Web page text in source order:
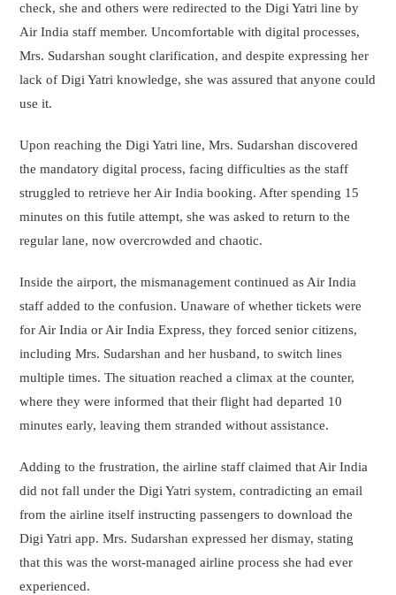
check, she and others were redirected to the Digi Yatri line by
Air India staff member. Uncomfortable with digital processes,
Mrs. Sudarshan sought clarification, and despite expressing her
lack of Digi Yatri knowledge, she was assured that anyone could
use it.
Upon reaching the Digi Yatri line, Mrs. Sudarshan discovered
the mandatory digital process, facing difficulties as the staff
struggled to retrieve her Air India booking. After spending 15
minutes on this futile attempt, she was asked to return to the
regular lane, now overcrowded and chaotic.
Inside the airport, the mismanagement continued as Air India
staff added to the confusion. Unaware of whether tickets were
for Air India or Air India Express, they forced senior citizens,
including Mrs. Sudarshan and her husband, to switch lines
multiple times. The situation reached a climax at the counter,
where they were informed that their flight had departed 10
minutes early, leaving them stranded without assistance.
Adding to the frustration, the airline staff claimed that Air India
did not fall under the Digi Yatri system, contradicting an email
from the airline itself instructing passengers to download the
Digi Yatri app. Mrs. Sudarshan expressed her dismay, stating
that this was the worst-managed airline process she had ever
experienced.